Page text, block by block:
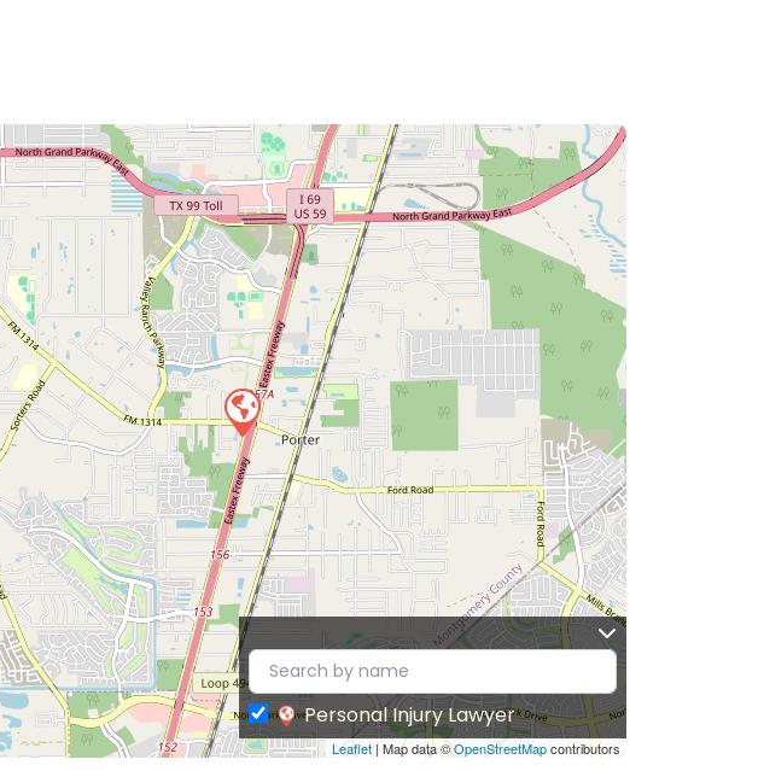
Leaflet | Map data ©OpenStreetMapcontributors
Personal Injury Lawyer